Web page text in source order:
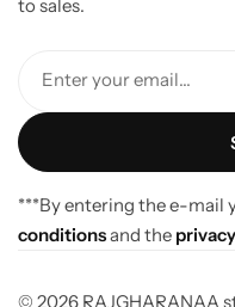
to sales.
Enter your email...
***By entering the e-mail
conditionsand the
© 2026 RAJGHARANAA